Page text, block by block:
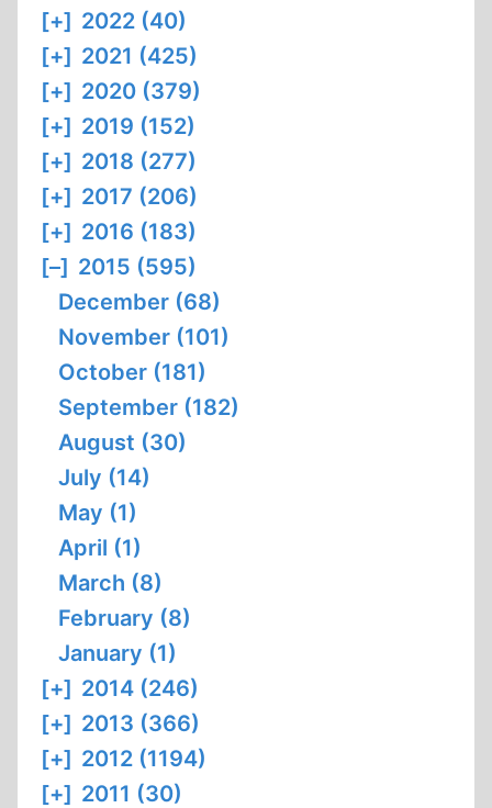
[+] 2022 (40)
[+] 2021 (425)
[+] 2020 (379)
[+] 2019 (152)
[+] 2018 (277)
[+] 2017 (206)
[+] 2016 (183)
[–] 2015 (595)
December (68)
November (101)
October (181)
September (182)
August (30)
July (14)
May (1)
April (1)
March (8)
February (8)
January (1)
[+] 2014 (246)
[+] 2013 (366)
[+] 2012 (1194)
[+] 2011 (30)